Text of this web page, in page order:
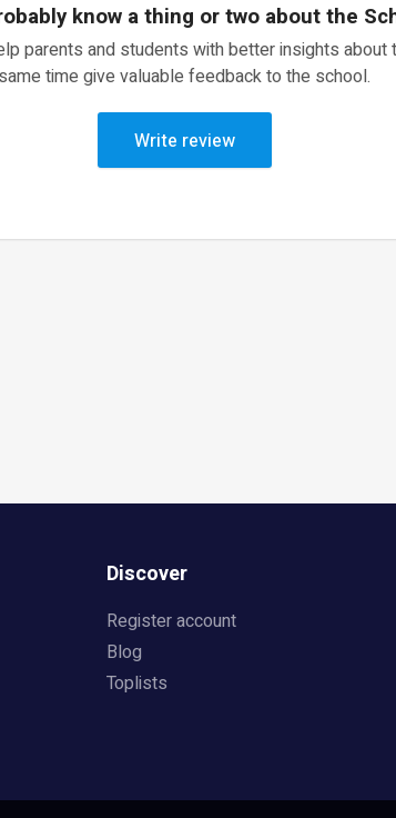
know a thing or two about the
parents and students with better insights about
same time give valuable feedback to the school.
Write review
Discover
Register account
Blog
Toplists